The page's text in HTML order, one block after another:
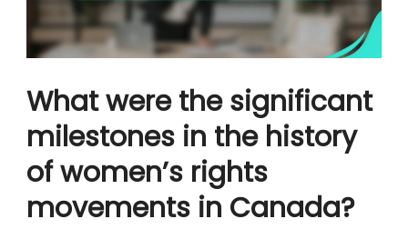
What were the significant
milestones in the history
of women’s rights
movements in Canada?